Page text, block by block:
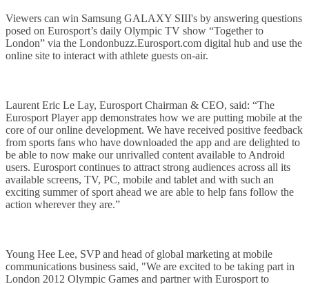
Viewers can win Samsung GALAXY SIII's by answering questions
posed on Eurosport’s daily Olympic TV show “Together to
London” via the Londonbuzz.Eurosport.com digital hub and use the
online site to interact with athlete guests on-air.
Laurent Eric Le Lay, Eurosport Chairman & CEO, said: “The
Eurosport Player app demonstrates how we are putting mobile at the
core of our online development. We have received positive feedback
from sports fans who have downloaded the app and are delighted to
be able to now make our unrivalled content available to Android
users. Eurosport continues to attract strong audiences across all its
available screens, TV, PC, mobile and tablet and with such an
exciting summer of sport ahead we are able to help fans follow the
action wherever they are.”
Young Hee Lee, SVP and head of global marketing at mobile
communications business said, "We are excited to be taking part in
London 2012 Olympic Games and partner with Eurosport to